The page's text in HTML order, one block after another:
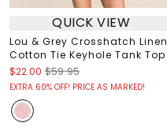
QUICK VIEW
Lou & Grey Crosshatch Linen
Cotton Tie Keyhole Tank Top
$22.00 $59.95
EXTRA 60% OFF! PRICE AS MARKED!